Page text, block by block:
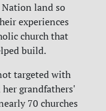
Nation land so
experiences
church that
build.
targeted with
grandfathers'
70 churches